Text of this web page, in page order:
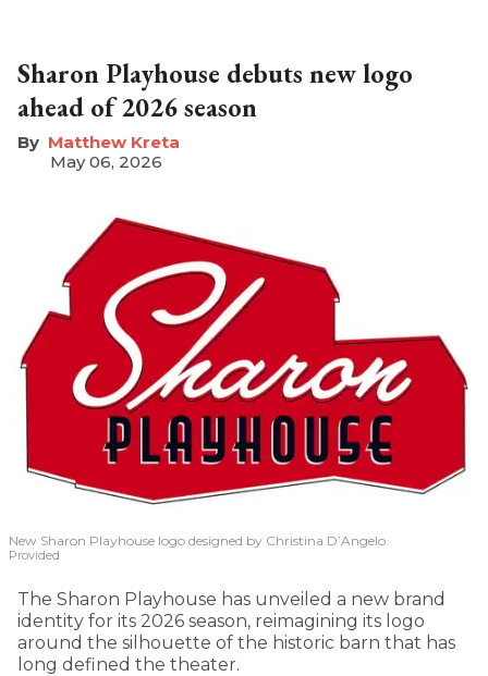
Sharon Playhouse debuts new logo
ahead of 2026 season
Matthew Kreta
May 06, 2026
New Sharon Playhouse logo designed by Christina D’Angelo.
Provided
The Sharon Playhouse has unveiled a new brand
identity for its 2026 season, reimagining its logo
around the silhouette of the historic barn that has
long defined the theater.